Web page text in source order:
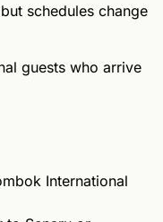
schedules change
guests who arrive
International